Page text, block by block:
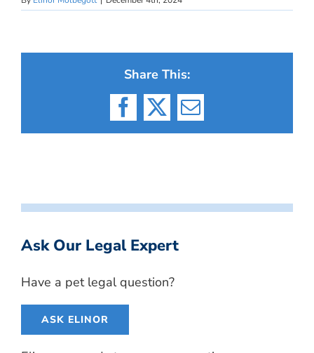
Share This:
Facebook
X Email
Ask Our Legal Expert
Have a pet legal question?
ASK ELINOR